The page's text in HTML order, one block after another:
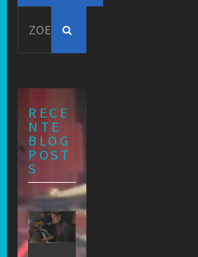
for:
RECE
NTE
BLOG
POST
S